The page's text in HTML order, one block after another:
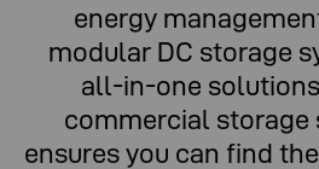
energy
modular DC storage
all-in-one
commercial storage
ensures you can find